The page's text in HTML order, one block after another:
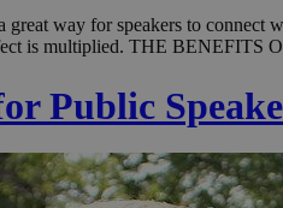
great way for speakers to connect
is multiplied. THE BENEFITS
Public